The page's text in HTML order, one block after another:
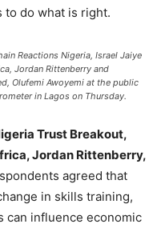
to do what is right.
Reactions Nigeria, Israel Jaiye
Jordan Rittenberry and
Olufemi Awoyemi at the public
in Lagos on Thursday.
Trust Breakout,
Jordan Rittenberry,
agreed that
in skills training,
can influence economic